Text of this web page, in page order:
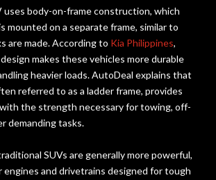
uses body-on-frame construction, which
mounted on a separate frame, similar to
are made. According to Kia Philippines,
makes these vehicles more durable
heavier loads. AutoDeal explains that
referred to as a ladder frame, provides
the strength necessary for towing, off-
demanding tasks.
SUVs are generally more powerful,
and drivetrains designed for tough